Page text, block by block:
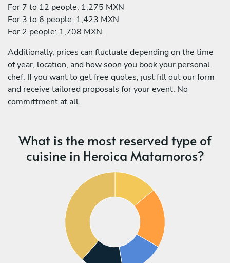
For 7 to 12 people: 1,275 MXN
For 3 to 6 people: 1,423 MXN
For 2 people: 1,708 MXN.
Additionally, prices can fluctuate depending on the time
of year, location, and how soon you book your personal
chef. If you want to get free quotes, just fill out our form
and receive tailored proposals for your event. No
committment at all.
What is the most reserved type of
cuisine in Heroica Matamoros?